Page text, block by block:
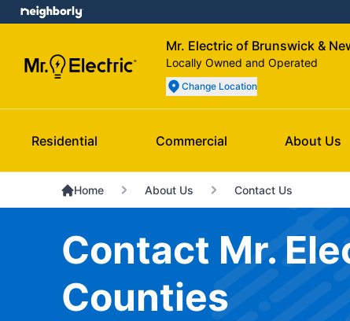
Mr. Electric of Brunswick &
Locally Owned and Operated
Change Location
Residential Commercial About Us
Home About Us Contact Us
Contact Mr.
Counties